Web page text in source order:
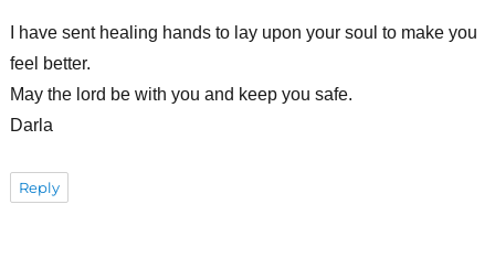
I have sent healing hands to lay upon your soul to make you
feel better.
May the lord be with you and keep you safe.
Darla
Reply